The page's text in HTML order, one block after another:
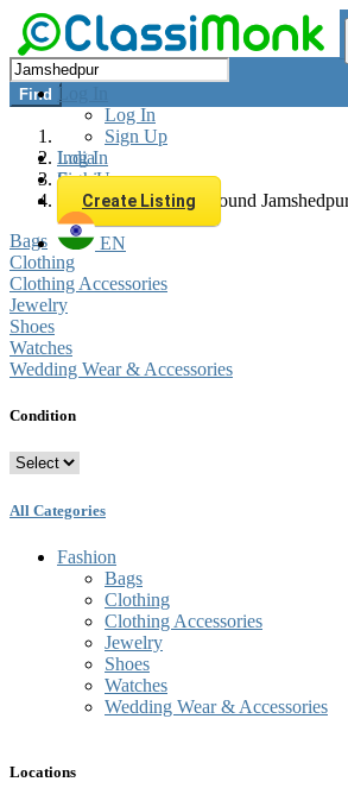
Log In
Log In
Sign Up
Log In
Sign Up
Create Listing
EN
Find
India
Fashion
All listings in 0 km around
Bags
Clothing
Clothing Accessories
Jewelry
Shoes
Watches
Wedding Wear & Accessories
Condition
All Categories
Fashion
Bags
Clothing
Clothing Accessories
Jewelry
Shoes
Watches
Wedding Wear & Accessories
Locations